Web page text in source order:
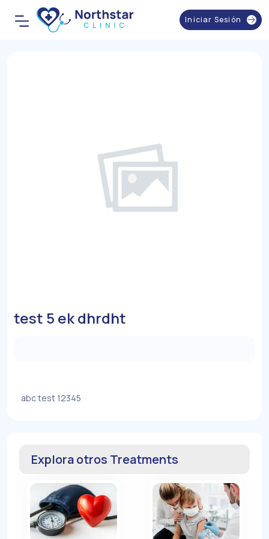
Iniciar Sesión
test 5 ek dhrdht
abc test 12345
Explora otros Treatments